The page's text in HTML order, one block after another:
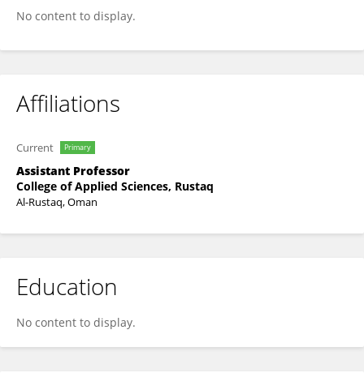
No content to display.
Affiliations
Current Primary
Assistant Professor
College of Applied Sciences, Rustaq
Al-Rustaq, Oman
Education
No content to display.